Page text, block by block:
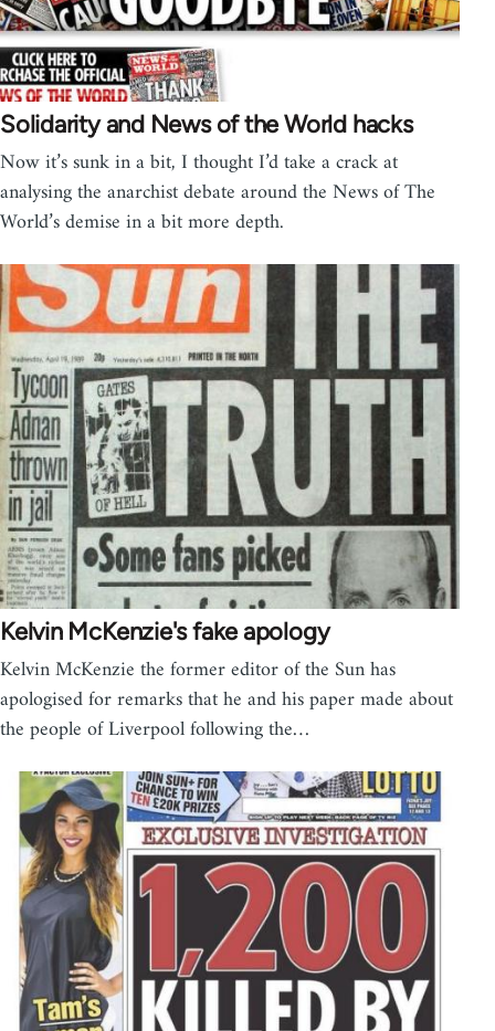
Solidarity and News of the World hacks
Now it’s sunk in a bit, I thought I’d take a crack at
analysing the anarchist debate around the News of The
World’s demise in a bit more depth.
Kelvin McKenzie's fake apology
Kelvin McKenzie the former editor of the Sun has
apologised for remarks that he and his paper made about
the people of Liverpool following the…